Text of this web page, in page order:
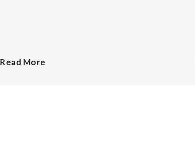
Read More